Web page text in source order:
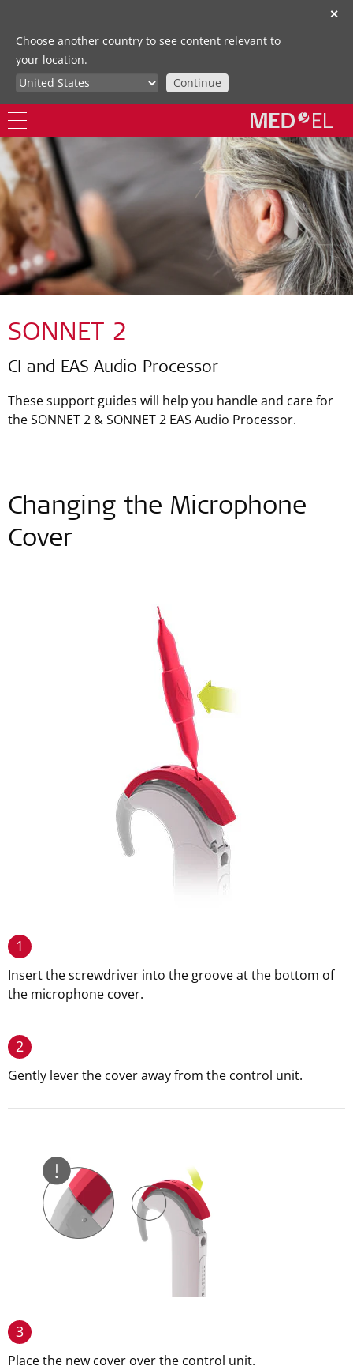
✕
Choose another country to see content relevant to
your location.
Continue
SONNET 2
CI and EAS Audio Processor
These support guides will help you handle and care for
the SONNET 2 & SONNET 2 EAS Audio Processor.
Changing the Microphone
Cover
1
Insert the screwdriver into the groove at the bottom of
the microphone cover.
2
Gently lever the cover away from the control unit.
3
Place the new cover over the control unit.